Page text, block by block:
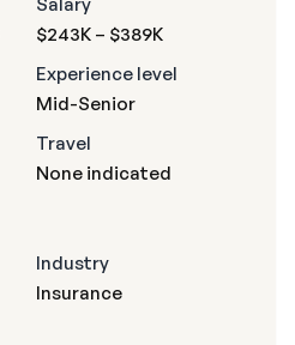
$243K – $389K
Experience level
Mid-Senior
Travel
None indicated
Industry
Insurance